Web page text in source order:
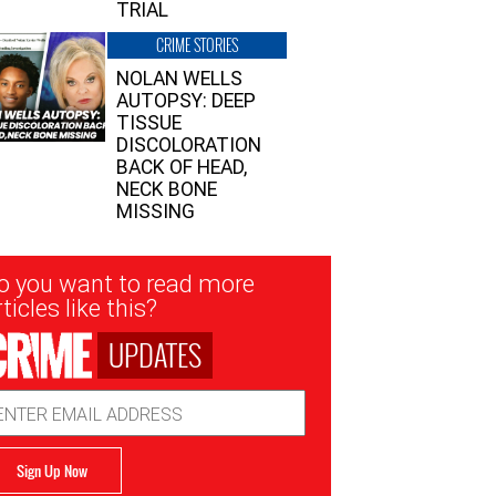
TRIAL
CRIME STORIES
NOLAN WELLS
AUTOPSY: DEEP
TISSUE
DISCOLORATION
BACK OF HEAD,
NECK BONE
MISSING
you want to read more
like this?
UPDATES
Sign Up Now